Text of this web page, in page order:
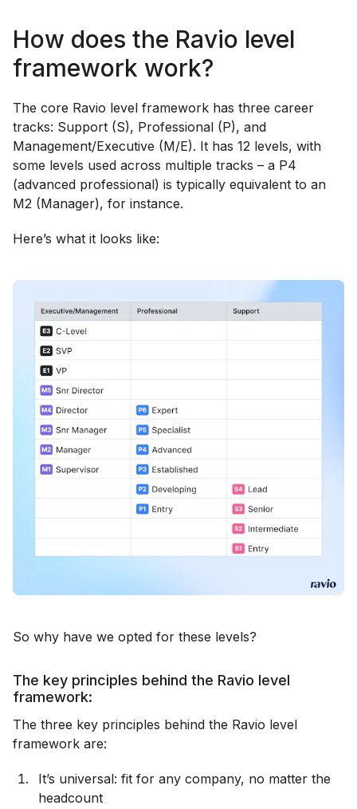
How does the Ravio level
framework work?
The core Ravio level framework has three career
tracks: Support (S), Professional (P), and
Management/Executive (M/E). It has 12 levels, with
some levels used across multiple tracks – a P4
(advanced professional) is typically equivalent to an
M2 (Manager), for instance.
Here’s what it looks like:
So why have we opted for these levels?
The key principles behind the Ravio level
framework:
The three key principles behind the Ravio level
framework are:
It’s universal: fit for any company, no matter the
headcount